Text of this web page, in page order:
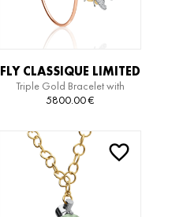
FLY CLASSIQUE LIMITED
EDITION BRACELET
Triple Gold Bracelet with
Diamonds
5800.00€